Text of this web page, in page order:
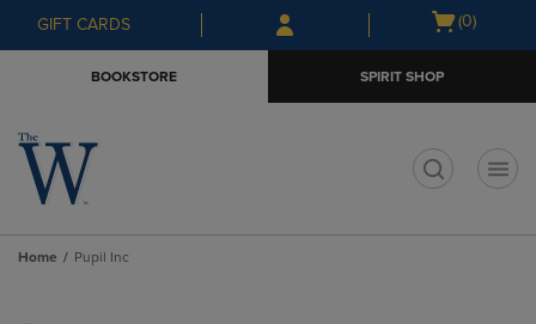
Skip
to
Skip
to
menu
GIFT CARDS
Open
(0)
BOOKSTORE SPIRIT SHOP
Home Pupil Inc